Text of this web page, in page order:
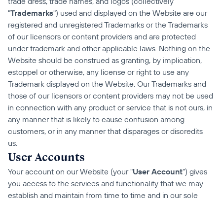
"Trademarks") used and displayed on the Website are our
registered and unregistered Trademarks or the Trademarks
of our licensors or content providers and are protected
under trademark and other applicable laws. Nothing on the
Website should be construed as granting, by implication,
estoppel or otherwise, any license or right to use any
Trademark displayed on the Website. Our Trademarks and
those of our licensors or content providers may not be used
in connection with any product or service that is not ours, in
any manner that is likely to cause confusion among
customers, or in any manner that disparages or discredits
us.
User Accounts
Your account on our Website (your "User Account") gives
you access to the services and functionality that we may
establish and maintain from time to time and in our sole